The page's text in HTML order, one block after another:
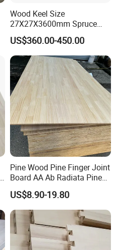
Wood Keel Size
27X27X3600mm Spruce
Sawn Timber
US$360.00-450.00
Pine Wood Pine Finger Joint
Board AA Ab Radiata Pine
Board Factory
US$8.90-19.80